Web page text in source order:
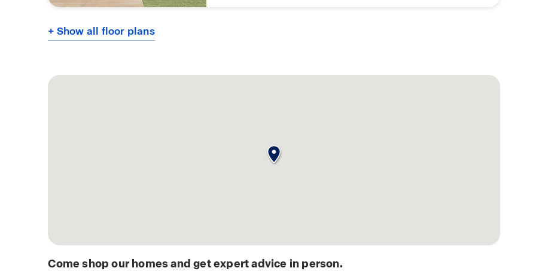
+ Show all floor plans
Come shop our homes and get expert advice in person.